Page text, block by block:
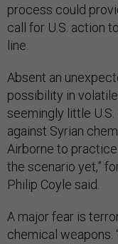
process could
call for U.S. action
line.
Absent an
possibility in
seemingly little
against Syrian
Airborne to
the scenario yet,”
Philip Coyle said.
A major fear is
chemical weapons.